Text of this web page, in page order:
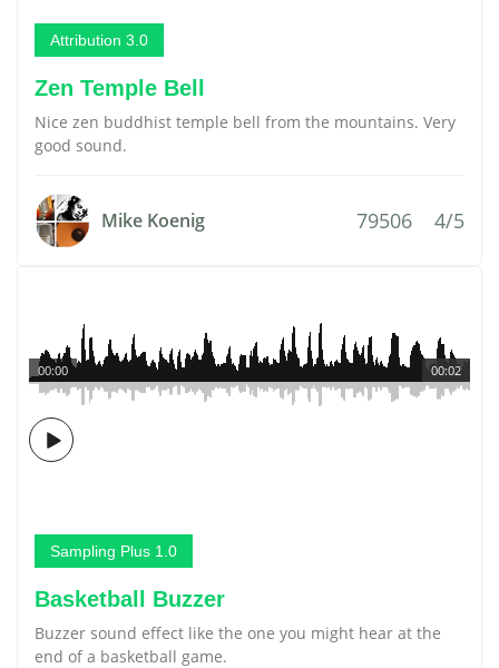
Attribution 3.0
Zen Temple Bell
Nice zen buddhist temple bell from the mountains. Very
good sound.
Mike Koenig 79506 4/5
00:02
00:00
Sampling Plus 1.0
Basketball Buzzer
Buzzer sound effect like the one you might hear at the
end of a basketball game.